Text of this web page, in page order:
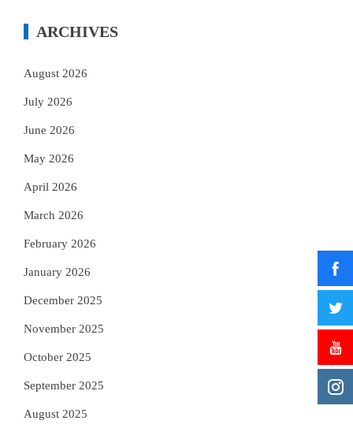
ARCHIVES
August 2026
July 2026
June 2026
May 2026
April 2026
March 2026
February 2026
January 2026
December 2025
November 2025
October 2025
September 2025
August 2025